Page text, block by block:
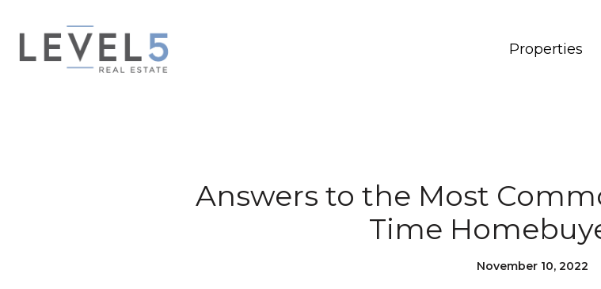
Properties
Answers to the Most
Time
November 10, 2022